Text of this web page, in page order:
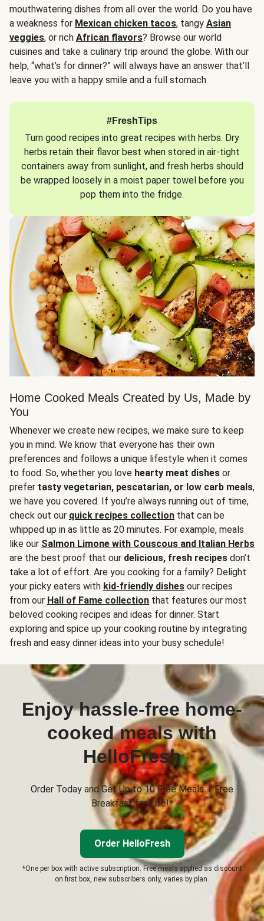
mouthwatering dishes from all over the world. Do you have
a weakness for Mexican chicken tacos, tangy Asian
veggies, or rich African flavors? Browse our world
cuisines and take a culinary trip around the globe. With our
help, “what’s for dinner?” will always have an answer that’ll
leave you with a happy smile and a full stomach.
#FreshTips
Turn good recipes into great recipes with herbs. Dry
herbs retain their flavor best when stored in air-tight
containers away from sunlight, and fresh herbs should
be wrapped loosely in a moist paper towel before you
pop them into the fridge.
Home Cooked Meals Created by Us, Made by
You
Whenever we create new recipes, we make sure to keep
you in mind. We know that everyone has their own
preferences and follows a unique lifestyle when it comes
to food. So, whether you love hearty meat dishes or
prefer tasty vegetarian, pescatarian, or low carb meals,
we have you covered. If you’re always running out of time,
check out our quick recipes collection that can be
whipped up in as little as 20 minutes. For example, meals
like our Salmon Limone with Couscous and Italian Herbs
are the best proof that our delicious, fresh recipes don’t
take a lot of effort. Are you cooking for a family? Delight
your picky eaters with kid-friendly dishes our recipes
from our Hall of Fame collection that features our most
beloved cooking recipes and ideas for dinner. Start
exploring and spice up your cooking routine by integrating
fresh and easy dinner ideas into your busy schedule!
Enjoy hassle-free home-
cooked meals with
HelloFresh
Order Today and Get Up to 10 Free Meals + Free
Breakfast for Life!*
Order HelloFresh
*One per box with active subscription. Free meals applied as discount
on first box, new subscribers only, varies by plan.